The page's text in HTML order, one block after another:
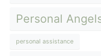
Personal
personal assistance